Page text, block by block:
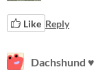
Like Reply
Dachshund